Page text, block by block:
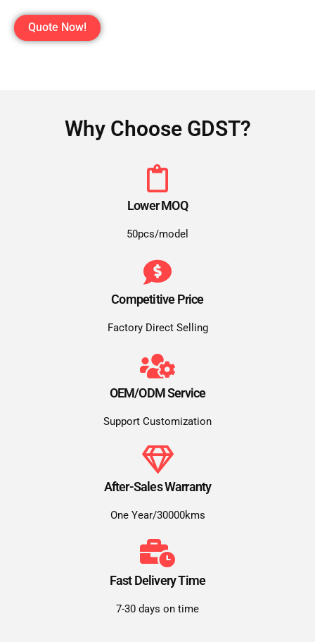
Quote Now!
Why Choose GDST?
Lower MOQ
50pcs/model
Competitive Price
Factory Direct Selling
OEM/ODM Service
Support Customization
After-Sales Warranty
One Year/30000kms
Fast Delivery Time
7-30 days on time